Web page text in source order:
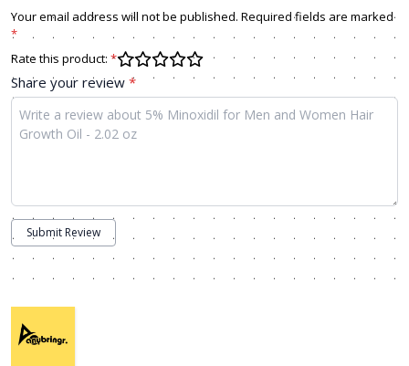
Your email address will not be published. Required fields are marked
*
Rate this product: *
Share your review *
Submit Review